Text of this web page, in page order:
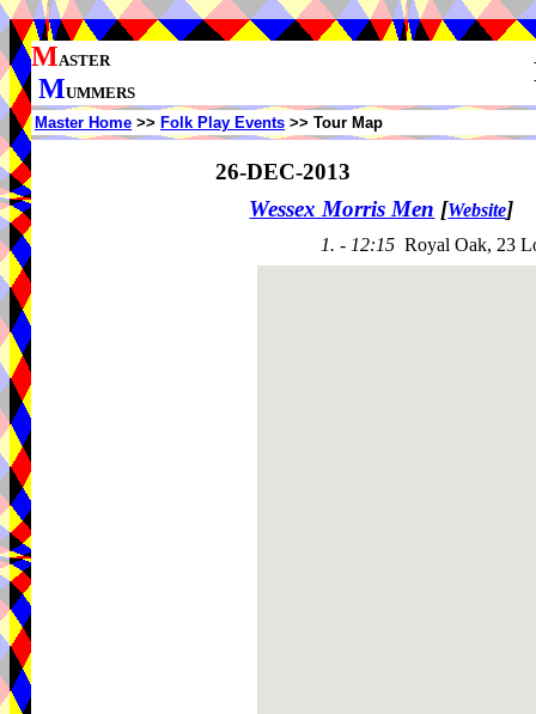
MASTER
MUMMERS
Master Home >> Folk Play Events >> Tour Map
26-DEC-2013
Wessex Morris Men [Website]
1. - 12:15 Royal Oak, 23